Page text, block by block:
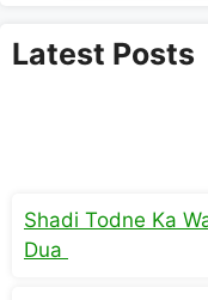
Latest Posts
Shadi Todne Ka
Dua